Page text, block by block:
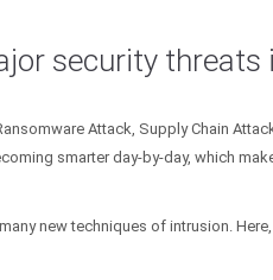
security threats
Attack, Supply Chain
smarter day-by-day, which
new techniques of intrusion.